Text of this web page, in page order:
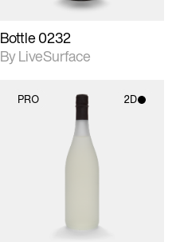
Bottle 0232
By LiveSurface
PRO 2D
2D scene with
photographic details.
Includes support for